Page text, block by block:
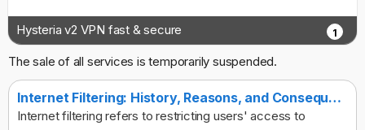
Hysteria v2 VPN fast & secure 1
The sale of all services is temporarily suspended.
Internet Filtering: History, Reasons, and Consequences
Internet filtering refers to restricting users' access to